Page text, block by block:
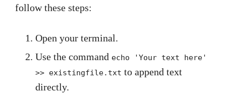
follow these steps:
Open your terminal.
Use the command echo 'Your text here'
>> existingfile.txt to append text
directly.